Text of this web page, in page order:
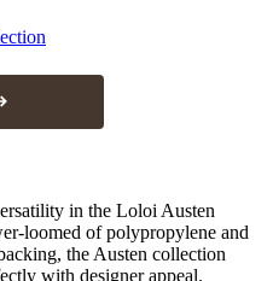
in the Loloi Austen
loomed of polypropylene and
the Austen collection
with designer appeal.